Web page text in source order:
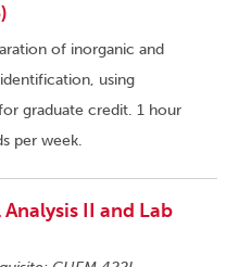
of inorganic and
using
graduate credit. 1 hour
per week.
II and Lab